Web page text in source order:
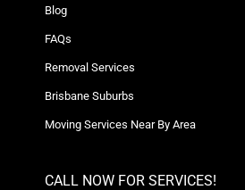
Blog
FAQs
Removal Services
Brisbane Suburbs
Moving Services Near By Area
CALL NOW FOR SERVICES!